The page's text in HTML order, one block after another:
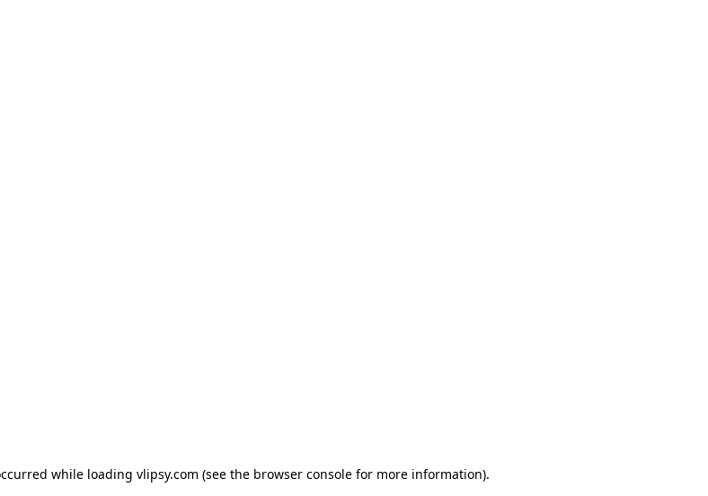
while loading vlipsy.com (see the browser consolefor more information).